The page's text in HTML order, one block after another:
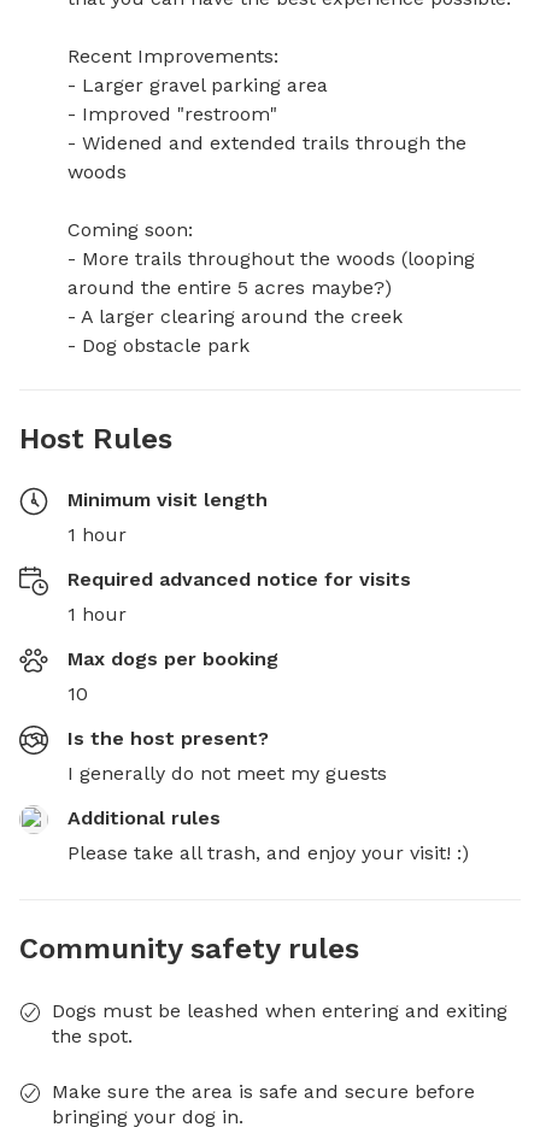
Recent Improvements:
- Larger gravel parking area
- Improved "restroom"
- Widened and extended trails through the
woods
Coming soon:
- More trails throughout the woods (looping
around the entire 5 acres maybe?)
- A larger clearing around the creek
- Dog obstacle park
Host Rules
Minimum visit length
1 hour
Required advanced notice for visits
1 hour
Max dogs per booking
10
Is the host present?
I generally do not meet my guests
Additional rules
Please take all trash, and enjoy your visit! :)
Community safety rules
Dogs must be leashed when entering and exiting
the spot.
Make sure the area is safe and secure before
bringing your dog in.